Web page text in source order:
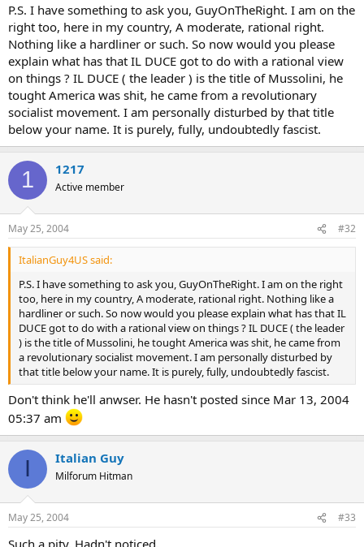
P.S. I have something to ask you, GuyOnTheRight. I am on the
right too, here in my country, A moderate, rational right.
Nothing like a hardliner or such. So now would you please
explain what has that IL DUCE got to do with a rational view
on things ? IL DUCE ( the leader ) is the title of Mussolini, he
tought America was shit, he came from a revolutionary
socialist movement. I am personally disturbed by that title
below your name. It is purely, fully, undoubtedly fascist.
1 1217
Active member
May 25, 2004 #32
ItalianGuy4US said:
P.S. I have something to ask you, GuyOnTheRight. I am on the right
too, here in my country, A moderate, rational right. Nothing like a
hardliner or such. So now would you please explain what has that IL
DUCE got to do with a rational view on things ? IL DUCE ( the leader
) is the title of Mussolini, he tought America was shit, he came from
a revolutionary socialist movement. I am personally disturbed by
that title below your name. It is purely, fully, undoubtedly fascist.
Don't think he'll anwser. He hasn't posted since Mar 13, 2004
05:37 am
I Italian Guy
Milforum Hitman
May 25, 2004 #33
Such a pity. Hadn't noticed.